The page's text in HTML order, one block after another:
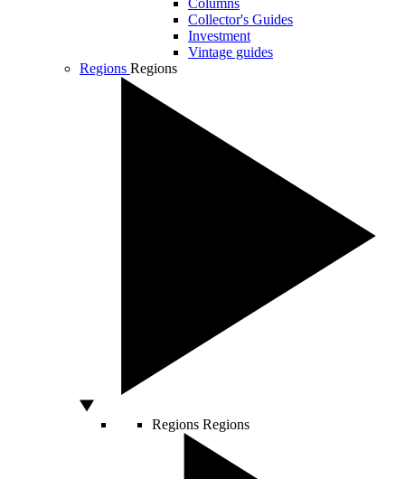
Columns
Collector's Guides
Investment
Vintage guides
Regions Regions
Regions Regions